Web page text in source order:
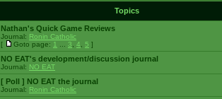
Topics
Nathan's Quick Game Reviews
Journal: Ronin Catholic
[
Goto page: 1 3 4 5 ]
NO EAT's development/discussion journal
Journal: NO EAT
[ Poll ] NO EAT the journal
Journal: Ronin Catholic